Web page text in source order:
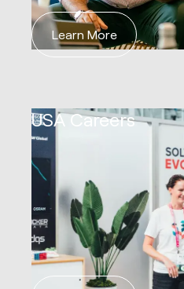
Learn More
USA Careers